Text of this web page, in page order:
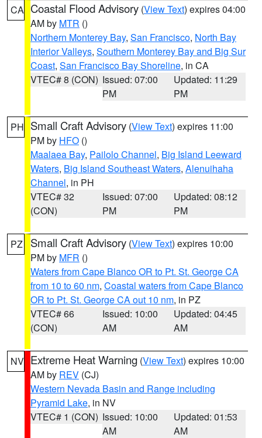
CA Coastal Flood Advisory (View Text) expires 04:00
AM by MTR ()
Northern Monterey Bay, San Francisco, North Bay
Interior Valleys, Southern Monterey Bay and Big Sur
Coast, San Francisco Bay Shoreline, in CA
VTEC# 8 (CON) Issued: 07:00
PM
Updated: 11:29
PM
PH Small Craft Advisory (View Text) expires 11:00
PM by HFO ()
Maalaea Bay, Pailolo Channel, Big Island Leeward
Waters, Big Island Southeast Waters, Alenuihaha
Channel, in PH
VTEC# 32
(CON)
Issued: 07:00
PM
Updated: 08:12
PM
PZ Small Craft Advisory (View Text) expires 10:00
PM by MFR ()
Waters from Cape Blanco OR to Pt. St. George CA
from 10 to 60 nm, Coastal waters from Cape Blanco
OR to Pt. St. George CA out 10 nm, in PZ
VTEC# 66
(CON)
Issued: 10:00
AM
Updated: 04:45
AM
NV Extreme Heat Warning (View Text) expires 10:00
AM by REV (CJ)
Western Nevada Basin and Range including
Pyramid Lake, in NV
VTEC# 1 (CON) Issued: 10:00
AM
Updated: 01:53
AM